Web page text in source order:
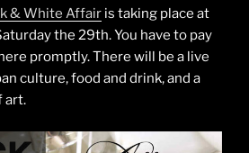
& White Affair is taking place at
the 29th. You have to pay
promptly. There will be a live
culture, food and drink, and a
art.